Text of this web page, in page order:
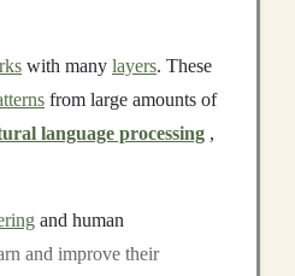
with many layers. These
from large amounts of
language processing ,
and human
and improve their